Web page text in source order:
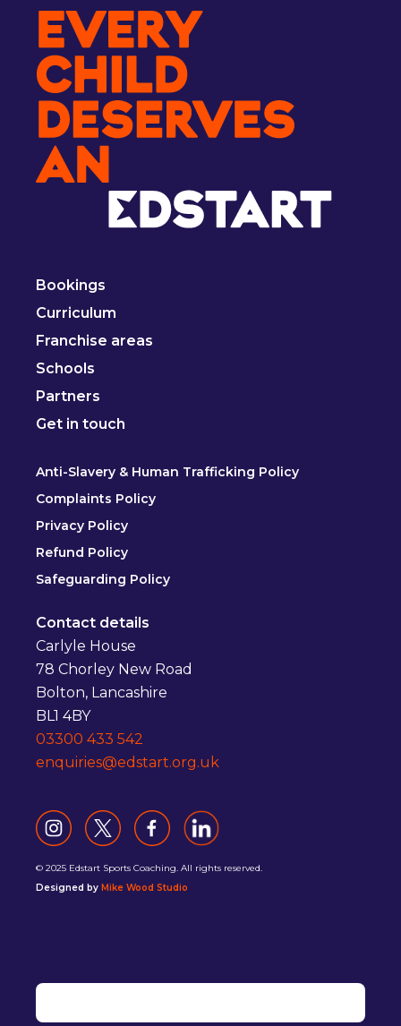
Bookings
Curriculum
Franchise areas
Schools
Partners
Get in touch
Anti-Slavery & Human Trafficking Policy
Complaints Policy
Privacy Policy
Refund Policy
Safeguarding Policy
Contact details
Carlyle House
78 Chorley New Road
Bolton, Lancashire
BL1 4BY
03300 433 542
enquiries@edstart.org.uk
© 2025 Edstart Sports Coaching. All rights reserved.
Designed by Mike Wood Studio